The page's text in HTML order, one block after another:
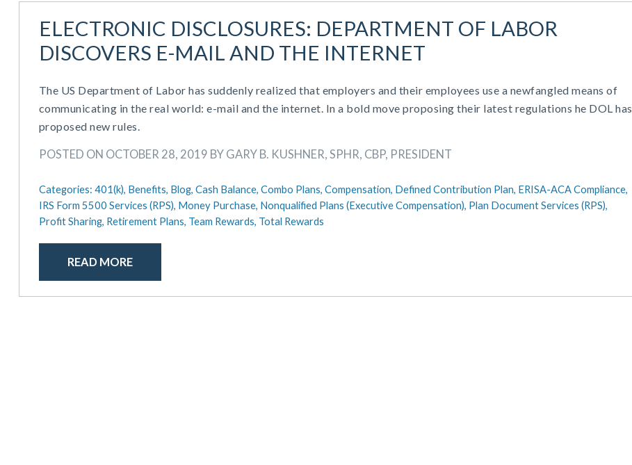
ELECTRONIC DISCLOSURES: DEPARTMENT OF LABOR
DISCOVERS E-MAIL AND THE INTERNET
The US Department of Labor has suddenly realized that employers and their employees use a newfangled means of
communicating in the real world: e-mail and the internet. In a bold move proposing their latest regulations he DOL has
proposed new rules.
POSTED ON OCTOBER 28, 2019 BY GARY B. KUSHNER, SPHR, CBP, PRESIDENT
Categories: 401(k), Benefits, Blog, Cash Balance, Combo Plans, Compensation, Defined Contribution Plan, ERISA-ACA Compliance,
IRS Form 5500 Services (RPS), Money Purchase, Nonqualified Plans (Executive Compensation), Plan Document Services (RPS),
Profit Sharing, Retirement Plans, Team Rewards, Total Rewards
READ MORE